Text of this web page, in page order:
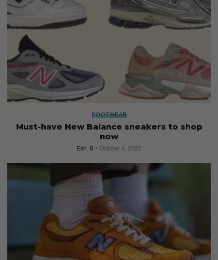
FOOTWEAR
Must-have New Balance sneakers to shop
now
Esh. S October 4, 2022